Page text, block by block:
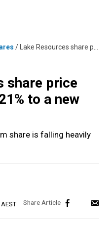
/ Lake Resources share price sinks a further 21% to a new 52-week low
share price
to a new
share is falling heavily